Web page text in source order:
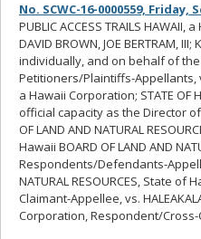
No. SCWC-16-0000559, Friday,
PUBLIC ACCESS TRAILS
DAVID BROWN, JOE BERTRAM,
individually, and on behalf of
Petitioners/Plaintiffs-Appellants,
a Hawaii Corporation; STATE OF
official capacity as the Director
OF LAND AND NATURAL
Hawaii BOARD OF LAND AND
Respondents/Defendants-
NATURAL RESOURCES, State
Claimant-Appellee, vs.
Corporation, Respondent/